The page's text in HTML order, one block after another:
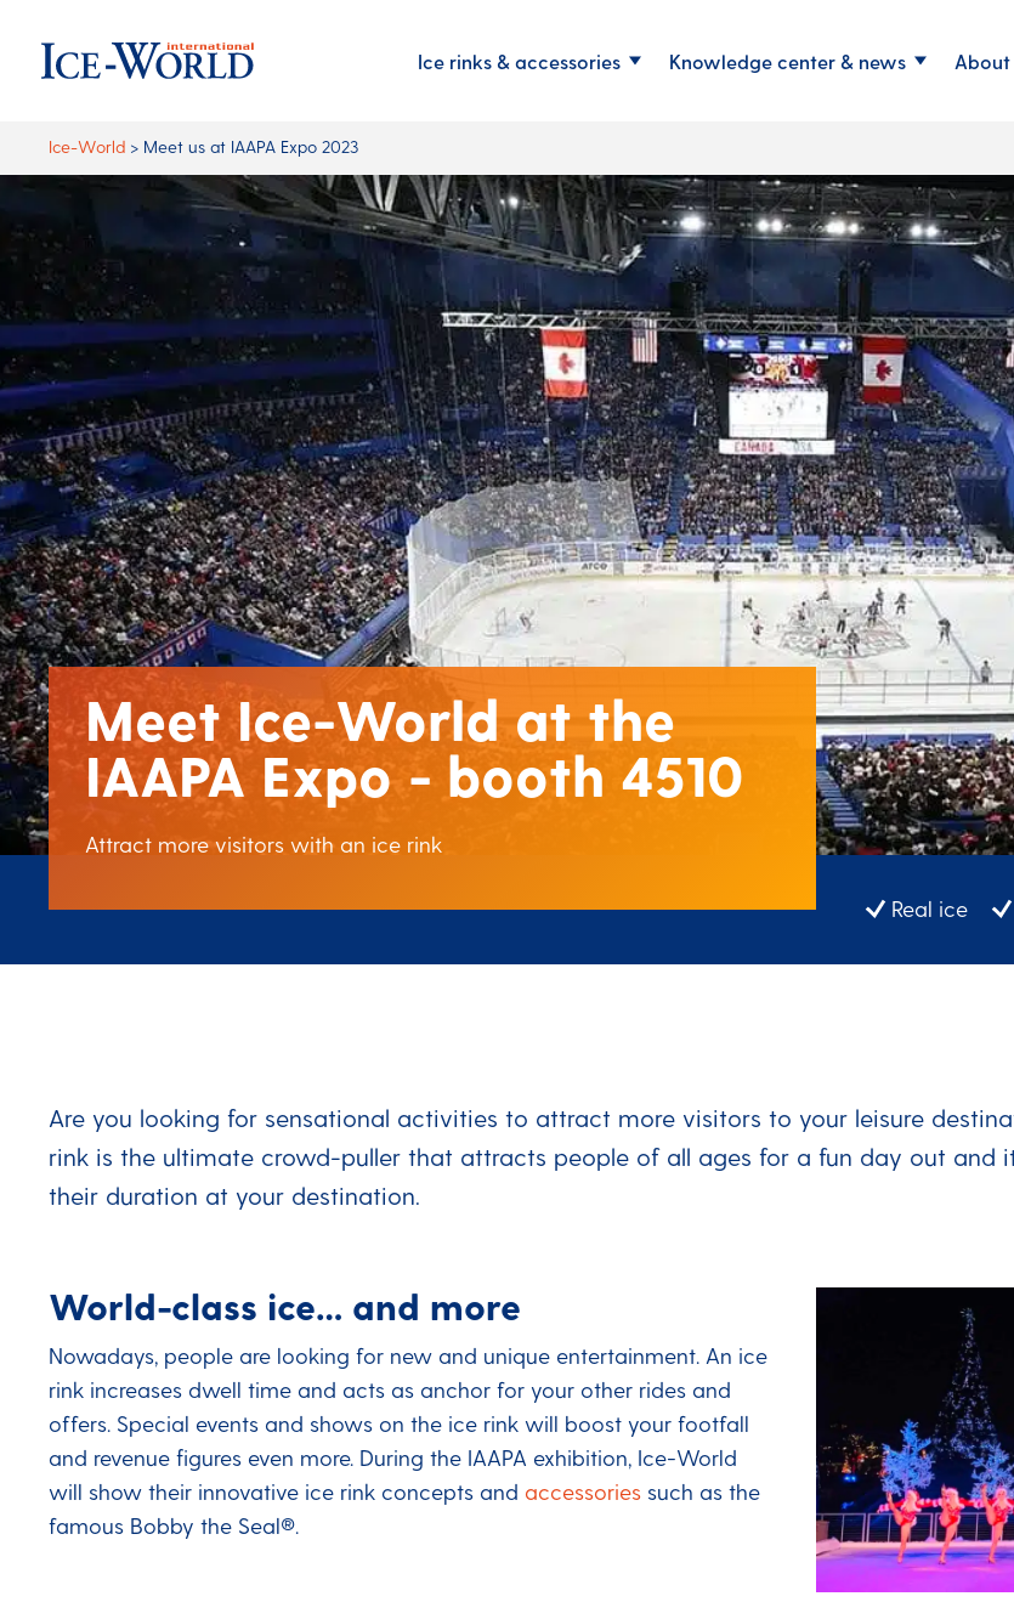
Ice rinks & accessories Knowledge center & news About
Ice-World > Meet us at IAAPA Expo 2023
Meet Ice-World at the
IAAPA Expo - booth 4510
Attract more visitors with an ice rink
Real ice
Are you looking for sensational activities to attract more visitors to your leisure
rink is the ultimate crowd-puller that attracts people of all ages for a fun day out and
their duration at your destination.
World-class ice… and more
Nowadays, people are looking for new and unique entertainment. An ice
rink increases dwell time and acts as anchor for your other rides and
offers. Special events and shows on the ice rink will boost your footfall
and revenue figures even more. During the IAAPA exhibition, Ice-World
will show their innovative ice rink concepts and accessories such as the
famous Bobby the Seal®.